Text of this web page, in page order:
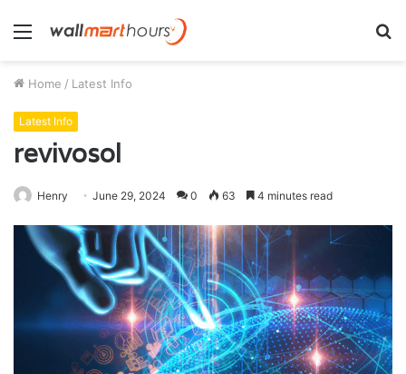
Menu
Home / Latest Info
Latest Info
revivosol
Henry June 29, 2024 0 63 4 minutes read